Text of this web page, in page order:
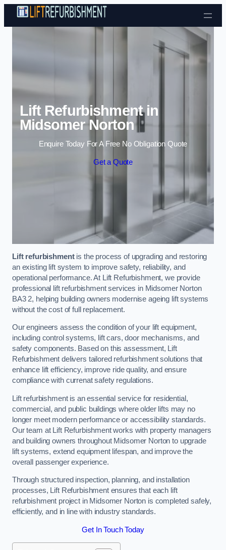
Skip to content
Lift Refurbishment in
Midsomer Norton
Enquire Today For A Free No Obligation Quote
Get a Quote
Lift refurbishmentis the process of upgrading and restoring
an existing lift system to improve safety, reliability, and
operational performance. At Lift Refurbishment, we provide
professional lift refurbishment services in Midsomer Norton
BA3 2, helping building owners modernise ageing lift systems
without the cost of full replacement.
Our engineers assess the condition of your lift equipment,
including control systems, lift cars, door mechanisms, and
safety components. Based on this assessment, Lift
Refurbishment delivers tailored refurbishment solutions that
enhance lift efficiency, improve ride quality, and ensure
compliance with currenat safety regulations.
Lift refurbishment is an essential service for residential,
commercial, and public buildings where older lifts may no
longer meet modern performance or accessibility standards.
Our team at Lift Refurbishment works with property managers
and building owners throughout Midsomer Norton to upgrade
lift systems, extend equipment lifespan, and improve the
overall passenger experience.
Through structured inspection, planning, and installation
processes, Lift Refurbishment ensures that each lift
refurbishment project in Midsomer Norton is completed safely,
efficiently, and in line with industry standards.
Get In Touch Today